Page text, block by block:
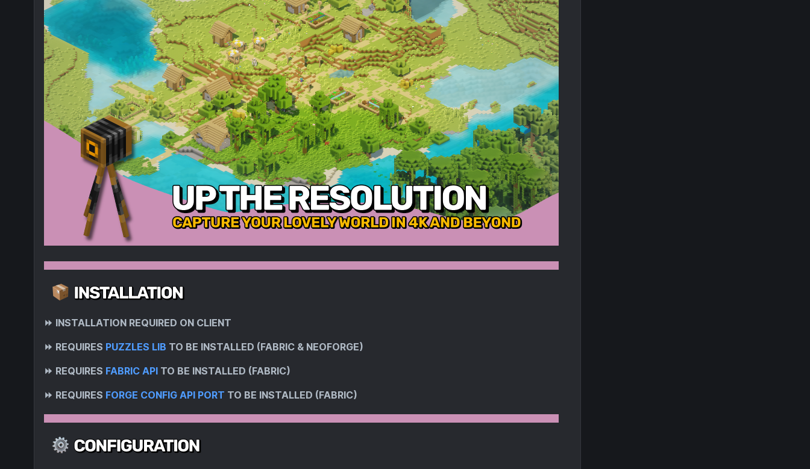
⏩ INSTALLATION REQUIRED ON CLIENT
⏩ REQUIRES PUZZLES LIB TO BE INSTALLED (FABRIC & NEOFORGE)
⏩ REQUIRES FABRIC API TO BE INSTALLED (FABRIC)
⏩ REQUIRES FORGE CONFIG API PORT TO BE INSTALLED (FABRIC)